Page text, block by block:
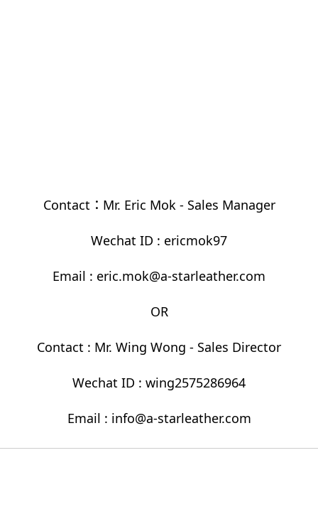
Contact：Mr. Eric Mok - Sales Manager
Wechat ID : ericmok97
Email : eric.mok@a-starleather.com
OR
Contact : Mr. Wing Wong - Sales Director
Wechat ID : wing2575286964
Email : info@a-starleather.com